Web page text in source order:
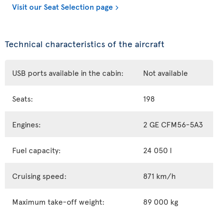
Visit our Seat Selection page
Technical characteristics of the aircraft
USB ports available in the cabin: Not available
Seats: 198
Engines: 2 GE CFM56-5A3
Fuel capacity: 24 050 l
Cruising speed: 871 km/h
Maximum take-off weight: 89 000 kg